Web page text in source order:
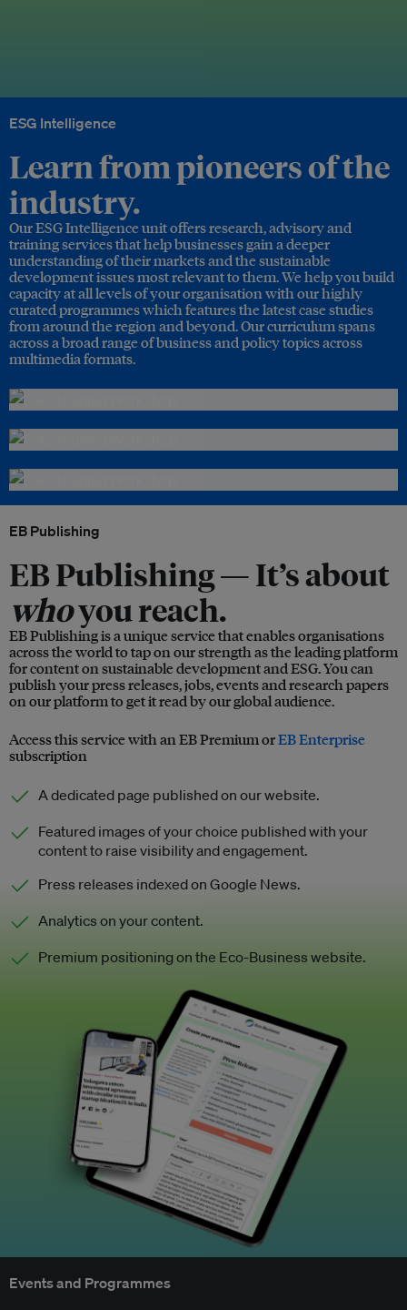
ESG Intelligence
Learn from pioneers of the
industry.
Our ESG Intelligence unit offers research, advisory and
training services that help businesses gain a deeper
understanding of their markets and the sustainable
development issues most relevant to them. We help you build
capacity at all levels of your organisation with our highly
curated programmes which features the latest case studies
from around the region and beyond. Our curriculum spans
across a broad range of business and policy topics across
multimedia formats.
EB Publishing
EB Publishing —It’s about
whoyou reach.
EB Publishing is a unique service that enables organisations
across the world to tap on our strength as the leading platform
for content on sustainable development and ESG. You can
publish your press releases, jobs, events and research papers
on our platform to get it read by our global audience.
Access this service with an EB Premium orEB Enterprise
subscription
A dedicated page published on our website.
Featured images of your choice published with your
content to raise visibility and engagement.
Press releases indexed on Google News.
Analytics on your content.
Premium positioning on the Eco-Business website.
Events and Programmes